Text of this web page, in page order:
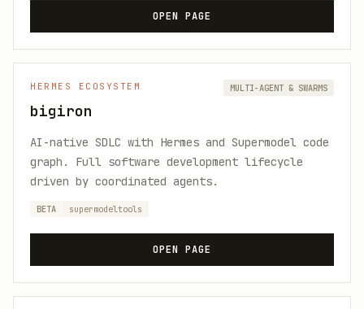
OPEN PAGE
HERMES ECOSYSTEM
bigiron
MULTI-AGENT & SWARMS
AI-native SDLC with Hermes and Supermodel code
graph. Full software development lifecycle
driven by coordinated agents.
BETA supermodeltools
OPEN PAGE